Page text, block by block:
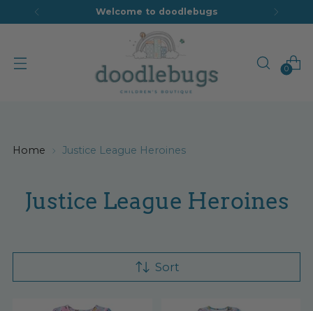
Welcome to doodlebugs
0
Home Justice League Heroines
Justice League Heroines
Sort